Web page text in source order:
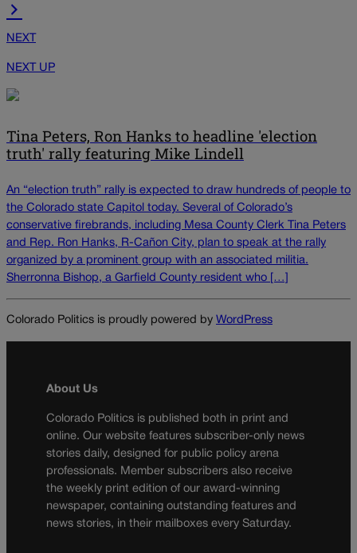
NEXT
NEXT UP
Tina Peters, Ron Hanks to headline 'election
truth' rally featuring Mike Lindell
An “election truth” rally is expected to draw hundreds of people to
the Colorado state Capitol today. Several of Colorado’s
conservative firebrands, including Mesa County Clerk Tina Peters
and Rep. Ron Hanks, R-Cañon City, plan to speak at the rally
organized by a prominent group with an associated militia.
Sherronna Bishop, a Garfield County resident who […]
Colorado Politics is proudly powered by WordPress
About Us
Colorado Politics is published both in print and
online. Our website features subscriber-only news
stories daily, designed for public policy arena
professionals. Member subscribers also receive
the weekly print edition of our award-winning
newspaper, containing outstanding features and
news stories, in their mailboxes every Saturday.